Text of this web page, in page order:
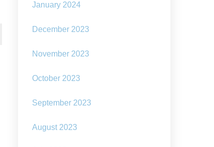
January 2024
December 2023
November 2023
October 2023
September 2023
August 2023